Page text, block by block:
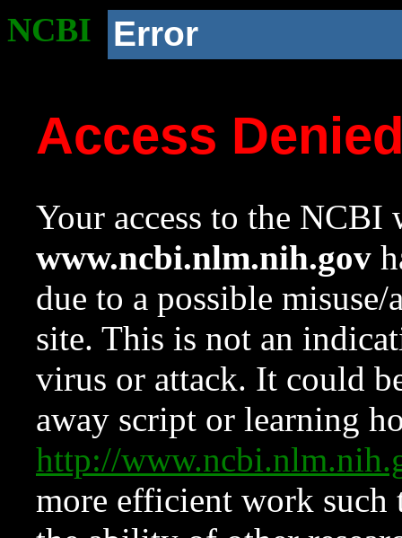
NCBI Error
Access
Your access to the NCBI
www.ncbi.nlm.nih.gov
due to a possible
site. This is not an
virus or attack. It could
away script or learning
http://
more efficient work such